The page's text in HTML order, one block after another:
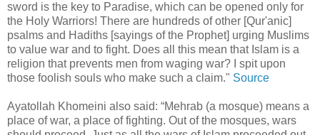
sword is the key to Paradise, which can be opened only for
the Holy Warriors! There are hundreds of other [Qur'anic]
psalms and Hadiths [sayings of the Prophet] urging Muslims
to value war and to fight. Does all this mean that Islam is a
religion that prevents men from waging war? I spit upon
those foolish souls who make such a claim." Source
Ayatollah Khomeini also said: “Mehrab (a mosque) means a
place of war, a place of fighting. Out of the mosques, wars